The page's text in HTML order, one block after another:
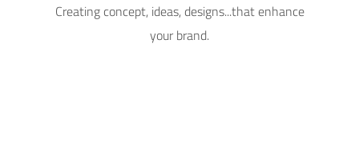
Creating concept, ideas, designs...that enhance
your brand.